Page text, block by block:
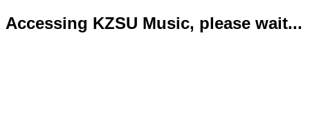
Accessing KZSU Music, please wait...